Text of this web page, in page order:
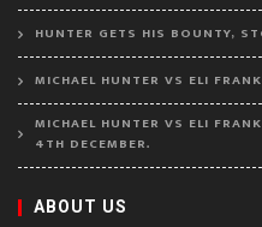
HUNTER GETS HIS BOUNTY,
MICHAEL HUNTER VS ELI
MICHAEL HUNTER VS ELI
4TH DECEMBER.
ABOUT US